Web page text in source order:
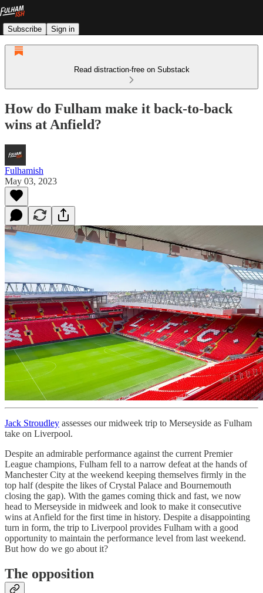
Subscribe Sign in
Read distraction-free on Substack
How do Fulham make it back-to-back
wins at Anfield?
Fulhamish
May 03, 2023
Jack Stroudley assesses our midweek trip to Merseyside as Fulham
take on Liverpool.
Despite an admirable performance against the current Premier
League champions, Fulham fell to a narrow defeat at the hands of
Manchester City at the weekend keeping themselves firmly in the
top half (despite the likes of Crystal Palace and Bournemouth
closing the gap). With the games coming thick and fast, we now
head to Merseyside in midweek and look to make it consecutive
wins at Anfield for the first time in history. Despite a disappointing
turn in form, the trip to Liverpool provides Fulham with a good
opportunity to maintain the performance level from last weekend.
But how do we go about it?
The opposition